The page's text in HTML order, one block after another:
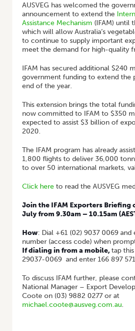
AUSVEG has welcomed the
announcement to extend the
Assistance Mechanism (IFAM) until
which will allow Australia’s
to continue to supply important
meet the demand for high-quality
IFAM has secured additional $240
government funding to extend the
end of the year.
This extension brings the total
now committed to IFAM to $350
expected to assist $3 billion of
2020.
The IFAM program has already
1,800 flights to deliver 36,000
to over 50 international markets,
Click here to read the AUSVEG
Join the IFAM Exporters Briefing
July from 9.30am – 10.15am
How: Dial +61 (02) 9037 0069
number (access code) when
If dialing in from a mobile,tap
29037-0069 and enter 166 897
To discuss IFAM further, please
National Manager – Export
Coote on (03) 9882 0277 or at
michael.coote@ausveg.com.au.